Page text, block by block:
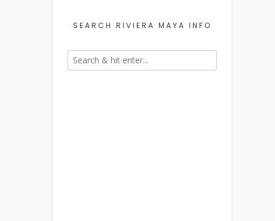
SEARCH RIVIERA MAYA INFO